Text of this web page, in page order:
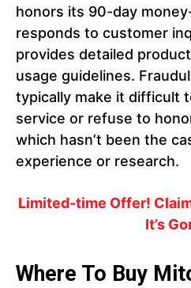
honors its 90-day
responds to customer
provides detailed
usage guidelines.
typically make it difficult
service or refuse to
which hasn’t been the
experience or research.
Limited-time Offer!
It’s
Where To Buy